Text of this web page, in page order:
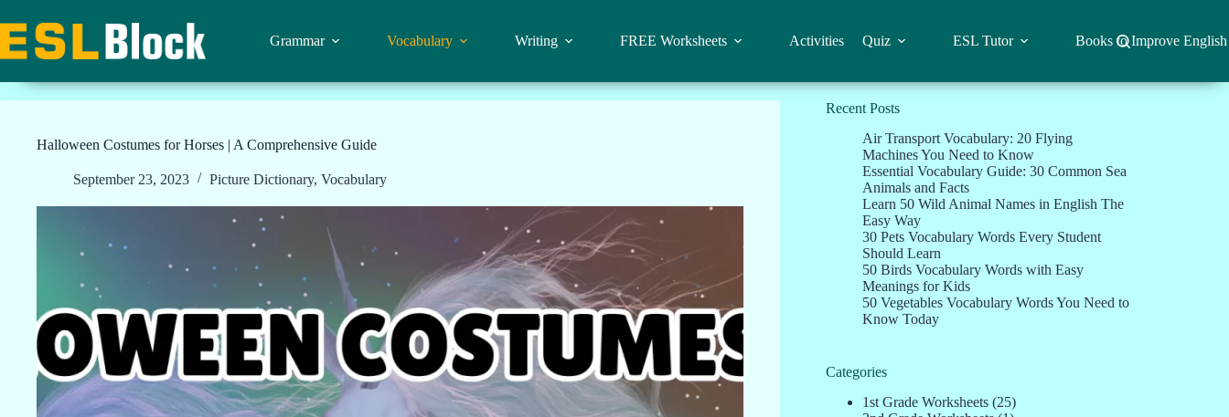
to
content
Grammar Vocabulary Writing FREE Worksheets Activities Quiz ESL Tutor Books to Improve English
Halloween Costumes for Horses | A Comprehensive Guide
September 23, 2023 Picture Dictionary, Vocabulary
Recent Posts
Air Transport Vocabulary: 20 Flying
Machines You Need to Know
Essential Vocabulary Guide: 30 Common Sea
Animals and Facts
Learn 50 Wild Animal Names in English The
Easy Way
30 Pets Vocabulary Words Every Student
Should Learn
50 Birds Vocabulary Words with Easy
Meanings for Kids
50 Vegetables Vocabulary Words You Need to
Know Today
Categories
1st Grade Worksheets(25)